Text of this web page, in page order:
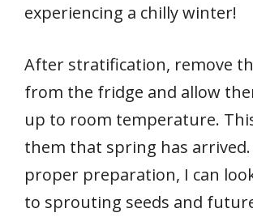
experiencing a chilly winter!
After stratification, remove
from the fridge and allow
up to room temperature.
them that spring has
proper preparation, I can
to sprouting seeds and